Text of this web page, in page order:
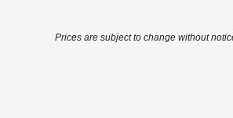
Prices are subject to change without